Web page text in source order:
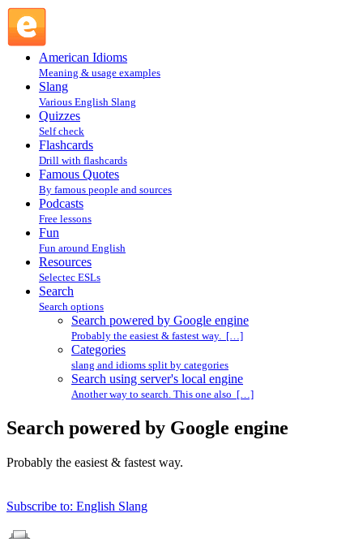
American Idioms
Meaning & usage examples
Slang
Various English Slang
Quizzes
Self check
Flashcards
Drill with flashcards
Famous Quotes
By famous people and sources
Podcasts
Free lessons
Fun
Fun around English
Resources
Selectec ESLs
Search
Search options
Search powered by Google engine
Probably the easiest & fastest way. […]
Categories
slang and idioms split by categories
Search using server's local engine
Another way to search. This one also […]
Search powered by Google engine
Probably the easiest & fastest way.
Subscribe to: English Slang